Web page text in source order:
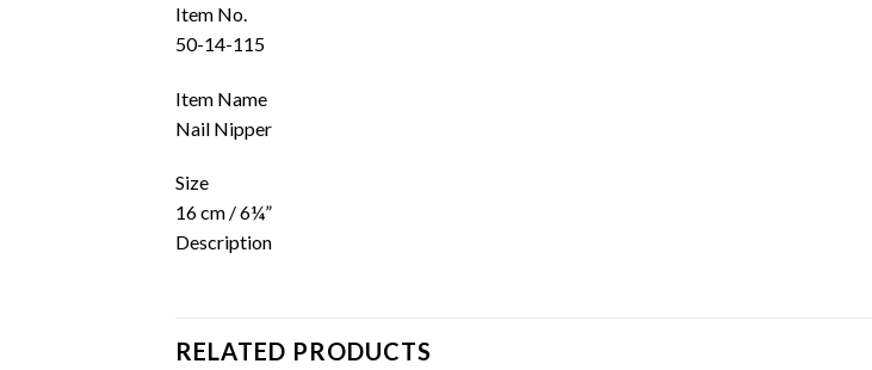
Item No.
50-14-115
Item Name
Nail Nipper
Size
16 cm / 6¼”
Description
RELATED PRODUCTS